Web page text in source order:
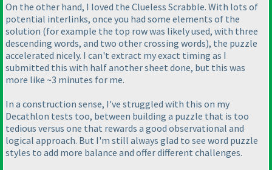
On the other hand, I loved the Clueless Scrabble. With lots of
potential interlinks, once you had some elements of the
solution (for example the top row was likely used, with three
descending words, and two other crossing words), the puzzle
accelerated nicely. I can't extract my exact timing as I
submitted this with half another sheet done, but this was
more like ~3 minutes for me.
In a construction sense, I've struggled with this on my
Decathlon tests too, between building a puzzle that is too
tedious versus one that rewards a good observational and
logical approach. But I'm still always glad to see word puzzle
styles to add more balance and offer different challenges.